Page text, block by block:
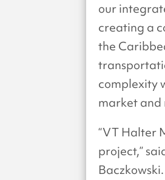
our
creating a
the
complexity
market and
“VT Halter
project,”